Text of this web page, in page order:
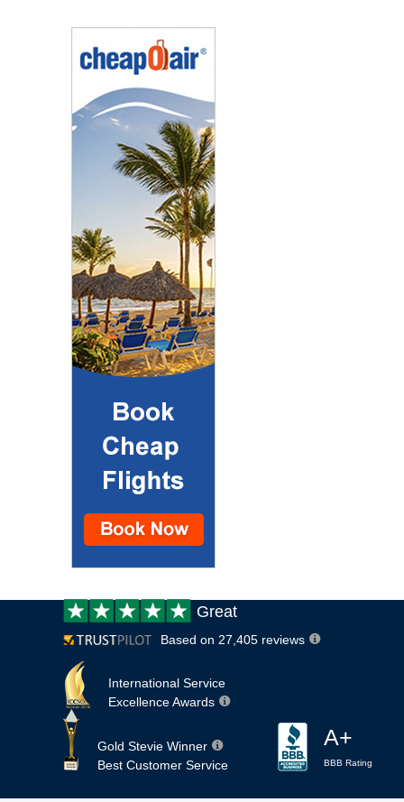
Customer
review:
Great
Based on 27,405 reviews
International Service
Excellence Awards
Gold Stevie Winner
Best Customer Service
A+
BBB Rating